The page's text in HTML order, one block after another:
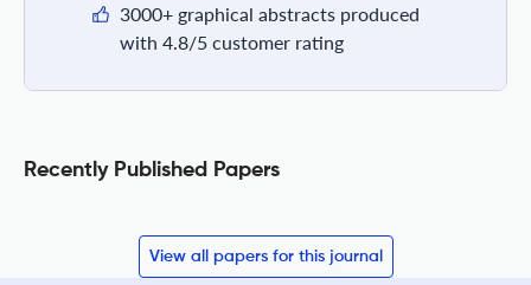
3000+ graphical abstracts produced
with 4.8/5 customer rating
Recently Published Papers
View all papers for this journal